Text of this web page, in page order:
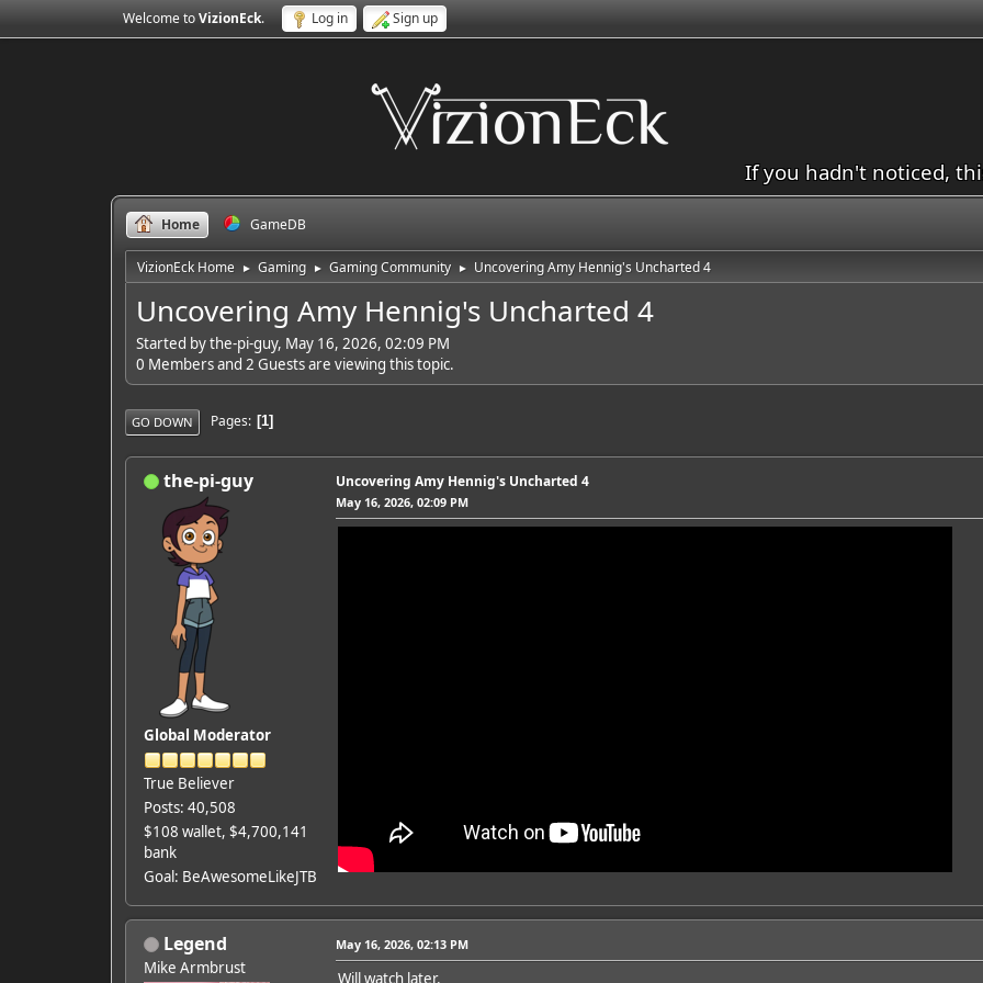
Welcome toVizionEck. Log in Sign up
If you hadn't noticed,
Home GameDB
VizionEck Home ► Gaming ► Gaming Community ► Uncovering Amy Hennig's Uncharted 4
Uncovering Amy Hennig's Uncharted 4
Started by the-pi-guy, May 16, 2026, 02:09 PM
0 Members and 2 Guests are viewing this topic.
GO DOWN Pages 1
the-pi-guy
Global Moderator
True Believer
Posts: 40,508
$108 wallet, $4,700,141
bank
Goal: BeAwesomeLikeJTB
Uncovering Amy Hennig's Uncharted 4
May 16, 2026, 02:09 PM
Legend
Mike Armbrust
May 16, 2026, 02:13 PM
Will watch later.